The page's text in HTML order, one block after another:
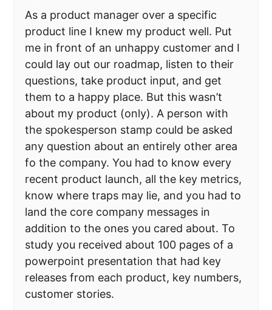
As a product manager over a specific
product line I knew my product well. Put
me in front of an unhappy customer and I
could lay out our roadmap, listen to their
questions, take product input, and get
them to a happy place. But this wasn’t
about my product (only). A person with
the spokesperson stamp could be asked
any question about an entirely other area
fo the company. You had to know every
recent product launch, all the key metrics,
know where traps may lie, and you had to
land the core company messages in
addition to the ones you cared about. To
study you received about 100 pages of a
powerpoint presentation that had key
releases from each product, key numbers,
customer stories.